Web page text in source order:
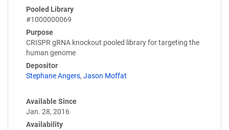
Pooled Library
#1000000069
Purpose
CRISPR gRNA knockout pooled library for targeting the
human genome
Depositor
Stephane Angers, Jason Moffat
Available Since
Jan. 28, 2016
Availability